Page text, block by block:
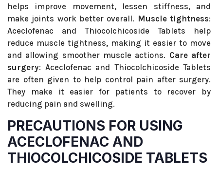
helps improve movement, lessen stiffness, and
make joints work better overall. Muscle tightness:
Aceclofenac and Thiocolchicoside Tablets help
reduce muscle tightness, making it easier to move
and allowing smoother muscle actions. Care after
surgery: Aceclofenac and Thiocolchicoside Tablets
are often given to help control pain after surgery.
They make it easier for patients to recover by
reducing pain and swelling.
PRECAUTIONS FOR USING
ACECLOFENAC AND
THIOCOLCHICOSIDE TABLETS